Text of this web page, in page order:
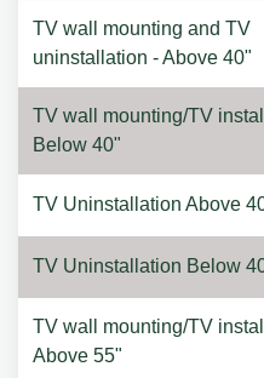
TV wall mounting and TV
uninstallation - Above 40"
TV wall mounting/TV
Below 40"
TV Uninstallation Above
TV Uninstallation Below
TV wall mounting/TV
Above 55"